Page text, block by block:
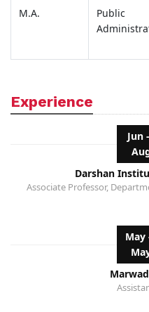
M.A.
Public
Experience
Jun
Darshan
Associate Professor,
May